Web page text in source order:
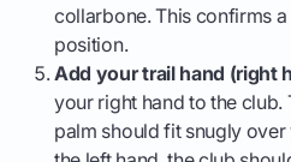
collarbone. This confirms
position.
Add your trail hand (right
your right hand to the
palm should fit snugly